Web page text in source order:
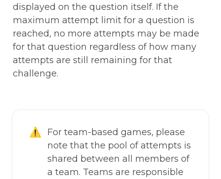
displayed on the question itself. If the
maximum attempt limit for a question is
reached, no more attempts may be made
for that question regardless of how many
attempts are still remaining for that
challenge.
⚠️
For team-based games, please
note that the pool of attempts is
shared between all members of
a team. Teams are responsible